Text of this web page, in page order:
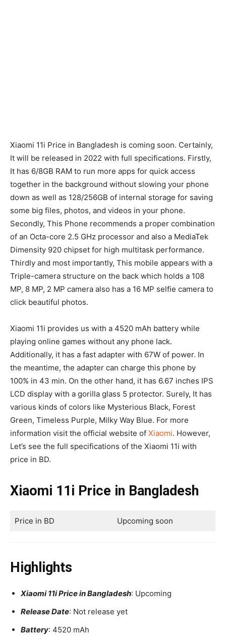
Xiaomi 11i Price in Bangladesh is coming soon. Certainly,
It will be released in 2022 with full specifications. Firstly,
It has 6/8GB RAM to run more apps for quick access
together in the background without slowing your phone
down as well as 128/256GB of internal storage for saving
some big files, photos, and videos in your phone.
Secondly, This Phone recommends a proper combination
of an Octa-core 2.5 GHz processor and also a MediaTek
Dimensity 920 chipset for high multitask performance.
Thirdly and most importantly, This mobile appears with a
Triple-camera structure on the back which holds a 108
MP, 8 MP, 2 MP camera also has a 16 MP selfie camera to
click beautiful photos.
Xiaomi 11i provides us with a 4520 mAh battery while
playing online games without any phone lack.
Additionally, it has a fast adapter with 67W of power. In
the meantime, the adapter can charge this phone by
100% in 43 min. On the other hand, it has 6.67 inches IPS
LCD display with a gorilla glass 5 protector. Surely, It has
various kinds of colors like Mysterious Black, Forest
Green, Timeless Purple, Milky Way Blue. For more
information visit the official website of Xiaomi. However,
Let’s see the full specifications of the Xiaomi 11i with
price in BD.
Xiaomi 11i Price in Bangladesh
Price in BD Upcoming soon
Highlights
Xiaomi 11i Price in Bangladesh: Upcoming
Release Date: Not release yet
Battery: 4520 mAh